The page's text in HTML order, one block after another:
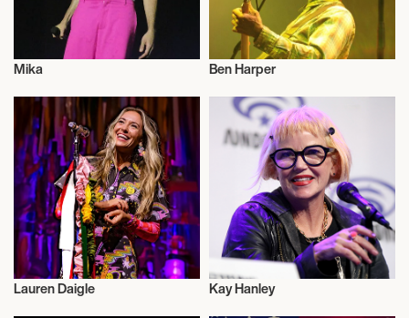
Mika
Musician/Singer
Ben Harper
Musician/Singer
Lauren Daigle
Musician/Singer
Kay Hanley